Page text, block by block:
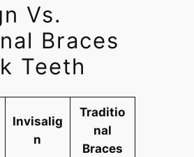
Vs.
Braces
Teeth
Invisalig
n
Traditio
nal
Braces